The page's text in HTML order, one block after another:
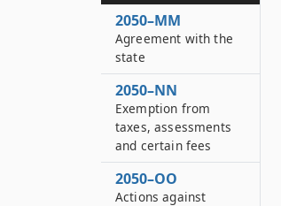
2050–MM
Agreement with the
state
2050–NN
Exemption from
taxes, assessments
and certain fees
2050–OO
Actions against